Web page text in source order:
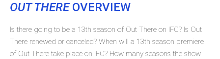
OUT THEREOVERVIEW
Is there going to be a 13th season of Out There on IFC? Is Out
There renewed or canceled? When will a 13th season premiere
of Out There take place on IFC? How many seasons the show